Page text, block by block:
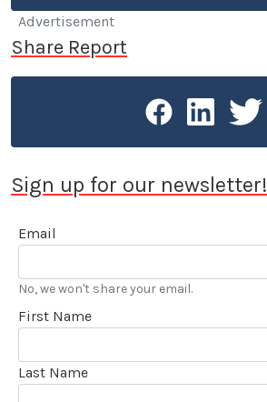
Advertisement
Share Report
Sign up for our newsletter!
Email
No, we won't share your email.
First Name
Last Name